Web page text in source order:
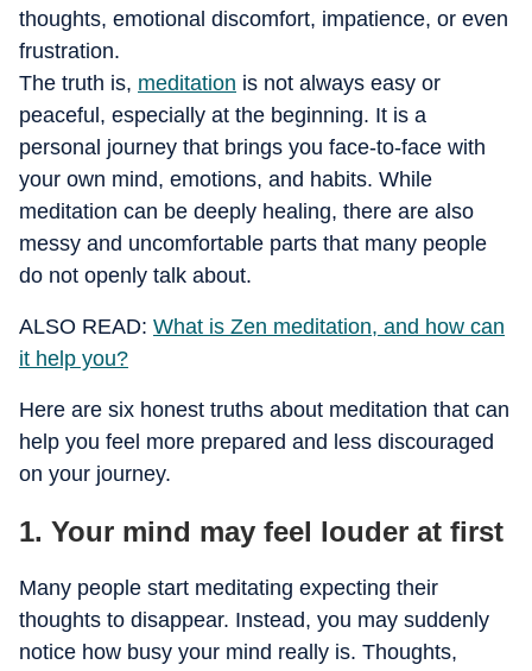
thoughts, emotional discomfort, impatience, or even
frustration.
The truth is, meditation is not always easy or
peaceful, especially at the beginning. It is a
personal journey that brings you face-to-face with
your own mind, emotions, and habits. While
meditation can be deeply healing, there are also
messy and uncomfortable parts that many people
do not openly talk about.
ALSO READ: What is Zen meditation, and how can
it help you?
Here are six honest truths about meditation that can
help you feel more prepared and less discouraged
on your journey.
1. Your mind may feel louder at first
Many people start meditating expecting their
thoughts to disappear. Instead, you may suddenly
notice how busy your mind really is. Thoughts,